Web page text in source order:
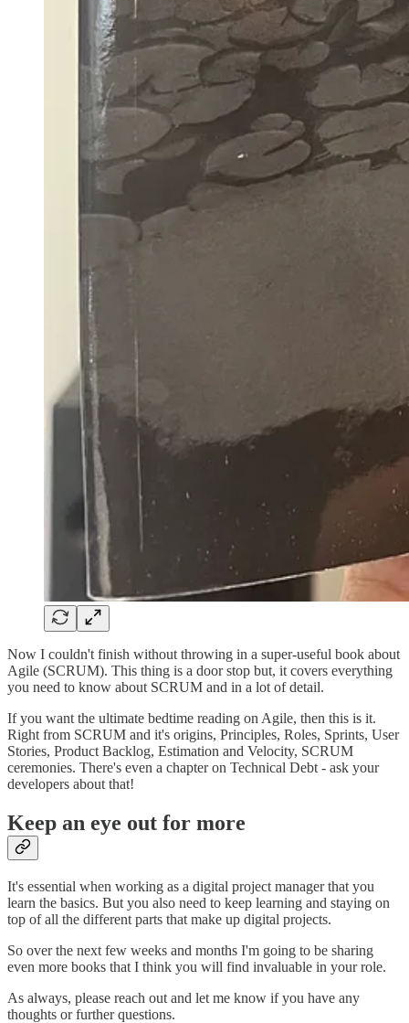
Now I couldn't finish without throwing in a super-useful book about
Agile (SCRUM). This thing is a door stop but, it covers everything
you need to know about SCRUM and in a lot of detail.
If you want the ultimate bedtime reading on Agile, then this is it.
Right from SCRUM and it's origins, Principles, Roles, Sprints, User
Stories, Product Backlog, Estimation and Velocity, SCRUM
ceremonies. There's even a chapter on Technical Debt - ask your
developers about that!
Keep an eye out for more
It's essential when working as a digital project manager that you
learn the basics. But you also need to keep learning and staying on
top of all the different parts that make up digital projects.
So over the next few weeks and months I'm going to be sharing
even more books that I think you will find invaluable in your role.
As always, please reach out and let me know if you have any
thoughts or further questions.